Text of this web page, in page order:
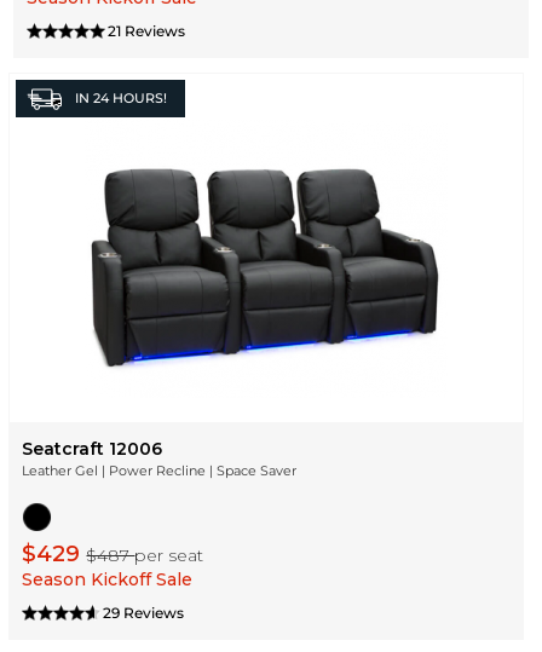
21 Reviews
IN 24 HOURS!
Seatcraft 12006
Leather Gel | Power Recline | Space Saver
$429$487per seat
Season Kickoff Sale
29 Reviews